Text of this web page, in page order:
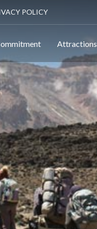
POLICY
Attractions